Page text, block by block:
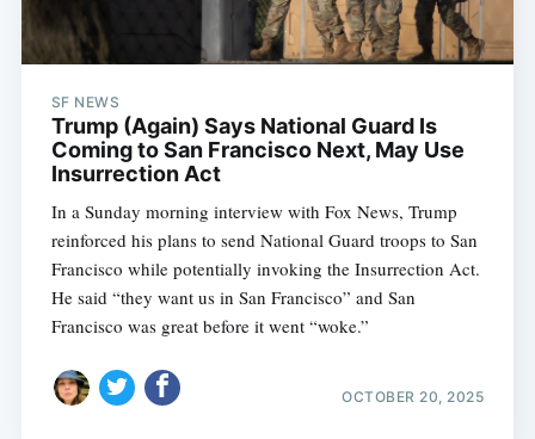
SF NEWS
Trump (Again) Says National Guard Is
Coming to San Francisco Next, May Use
Insurrection Act
In a Sunday morning interview with Fox News, Trump
reinforced his plans to send National Guard troops to San
Francisco while potentially invoking the Insurrection Act.
He said “they want us in San Francisco” and San
Francisco was great before it went “woke.”
OCTOBER 20, 2025